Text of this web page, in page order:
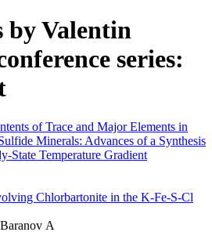
by Valentin
series:
of Trace and Major Elements in
Minerals: Advances of a Synthesis
State Temperature Gradient
Chlorbartonite in the K-Fe-S-Cl
A